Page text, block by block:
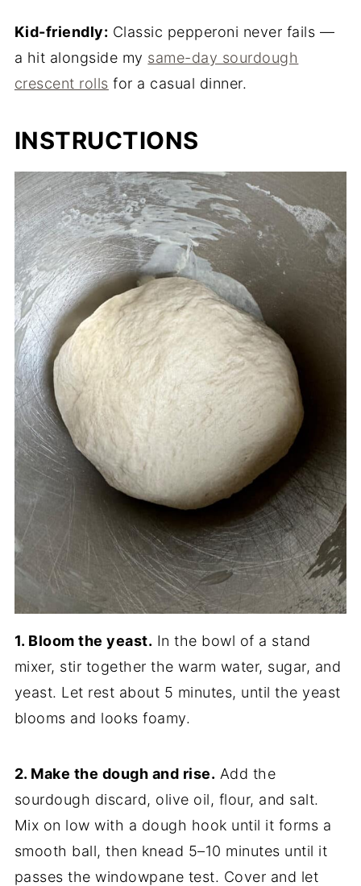
Kid-friendly: Classic pepperoni never fails —
a hit alongside my same-day sourdough
crescent rolls for a casual dinner.
INSTRUCTIONS
1. Bloom the yeast. In the bowl of a stand
mixer, stir together the warm water, sugar, and
yeast. Let rest about 5 minutes, until the yeast
blooms and looks foamy.
2. Make the dough and rise. Add the
sourdough discard, olive oil, flour, and salt.
Mix on low with a dough hook until it forms a
smooth ball, then knead 5–10 minutes until it
passes the windowpane test. Cover and let